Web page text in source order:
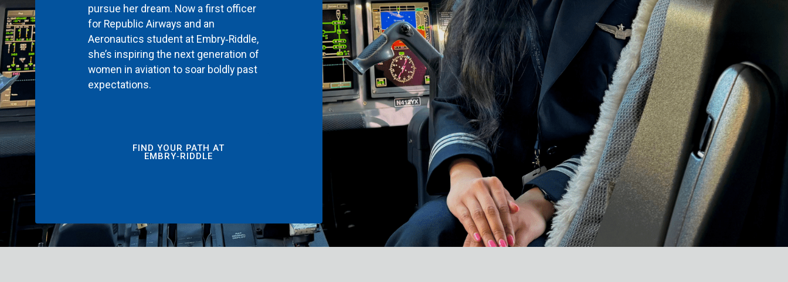
pursue her dream. Now a first officer
for Republic Airways and an
Aeronautics student at Embry‑Riddle,
she’s inspiring the next generation of
women in aviation to soar boldly past
expectations.
FIND YOUR PATH AT
EMBRY‑RIDDLE